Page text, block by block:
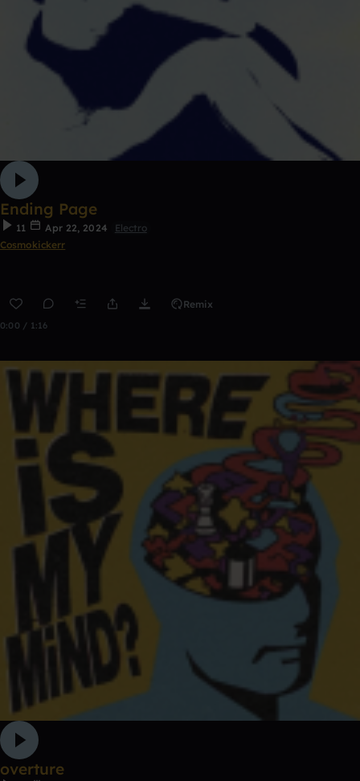
Ending Page
11 Apr 22, 2024
Electro
Cosmokickerr
Remix
0:00 / 1:16
overture